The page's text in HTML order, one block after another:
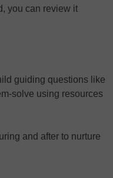
you can review it
guiding questions like
solve using resources
and after to nurture